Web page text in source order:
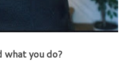
what you do?